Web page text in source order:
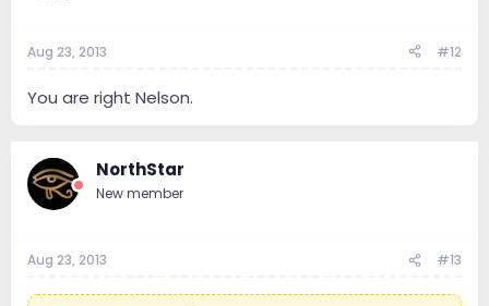
Aug 23, 2013 #12
You are right Nelson.
NorthStar
New member
Aug 23, 2013 #13